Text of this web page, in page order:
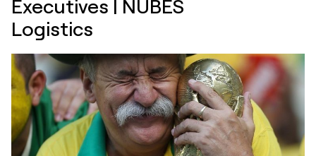
Executives | NUBES
Logistics